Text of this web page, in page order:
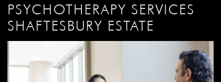
PSYCHOTHERAPY SERVICES
SHAFTESBURY ESTATE